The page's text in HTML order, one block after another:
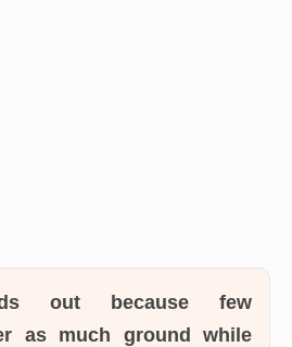
out because few
as much ground while